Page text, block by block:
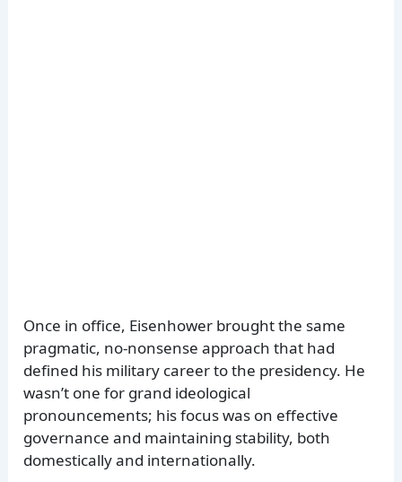
Once in office, Eisenhower brought the same
pragmatic, no-nonsense approach that had
defined his military career to the presidency. He
wasn’t one for grand ideological
pronouncements; his focus was on effective
governance and maintaining stability, both
domestically and internationally.